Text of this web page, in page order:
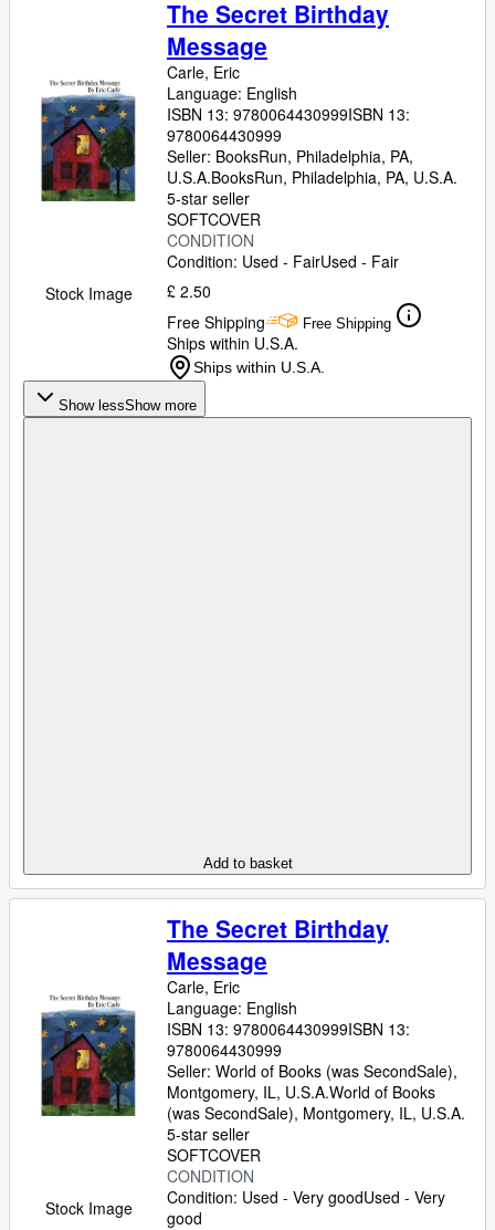
Art & Collectables
Textbooks
Sellers
Start Selling
CLOSE
Stock Image
The Secret Birthday
Message
Carle, Eric
Language: English
ISBN 13: 9780064430999ISBN 13:
9780064430999
Seller: BooksRun, Philadelphia, PA,
U.S.A.BooksRun, Philadelphia, PA, U.S.A.
5-star seller
SOFTCOVER
CONDITION
Condition: Used - FairUsed - Fair
£ 2.50
Free Shipping
Free Shipping
Ships within U.S.A.
Ships within U.S.A.
Show lessShow more
Add to basket
Stock Image
The Secret Birthday
Message
Carle, Eric
Language: English
ISBN 13: 9780064430999ISBN 13:
9780064430999
Seller: World of Books (was SecondSale),
Montgomery, IL, U.S.A.World of Books
(was SecondSale), Montgomery, IL, U.S.A.
5-star seller
SOFTCOVER
CONDITION
Condition: Used - Very goodUsed - Very
good